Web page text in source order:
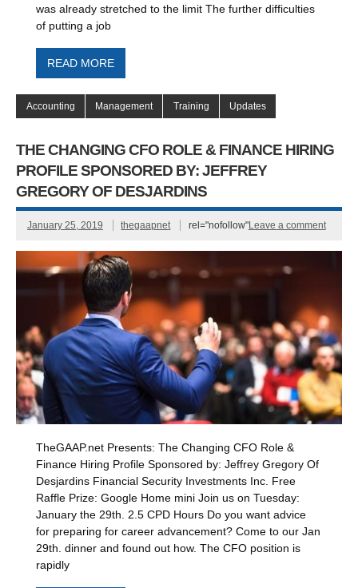
was already stretched to the limit The further difficulties
of putting a job
READ MORE
Accounting Management Training Updates
THE CHANGING CFO ROLE & FINANCE HIRING
PROFILE SPONSORED BY: JEFFREY
GREGORY OF DESJARDINS
January 25, 2019 thegaapnet rel="nofollow"Leave a comment
TheGAAP.net Presents: The Changing CFO Role &
Finance Hiring Profile Sponsored by: Jeffrey Gregory Of
Desjardins Financial Security Investments Inc. Free
Raffle Prize: Google Home mini Join us on Tuesday:
January the 29th. 2.5 CPD Hours Do you want advice
for preparing for career advancement? Come to our Jan
29th. dinner and found out how. The CFO position is
rapidly